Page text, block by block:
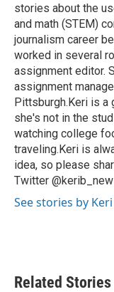
stories about the
and math (STEM)
journalism career
worked in several
assignment editor.
assignment
Pittsburgh.Keri is a
she's not in the
watching college
traveling.Keri is
idea, so please
Twitter
See stories by
Related Stories